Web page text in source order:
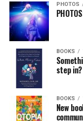
PHOTOS
BOOKS
step in?
BOOKS
New